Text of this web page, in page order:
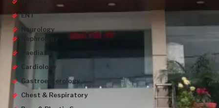
ENT
Neurology
Nephrology
Paediatrics
Cardiology
Gastroenterology
Chest & Respiratory